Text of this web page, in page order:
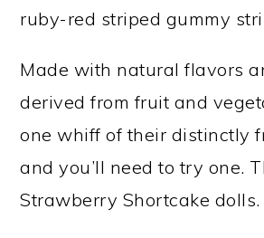
ruby-red striped gummy
Made with natural flavors
derived from fruit and
one whiff of their distinctly
and you’ll need to try one.
Strawberry Shortcake dolls.